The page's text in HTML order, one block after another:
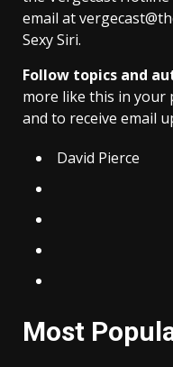
email at
Sexy Siri.
Follow topics and
more like this in your
and to receive email
David Pierce
Most